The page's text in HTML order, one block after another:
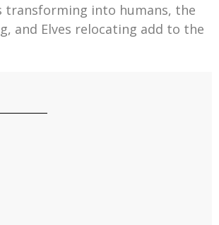
transforming into humans, the
and Elves relocating add to the